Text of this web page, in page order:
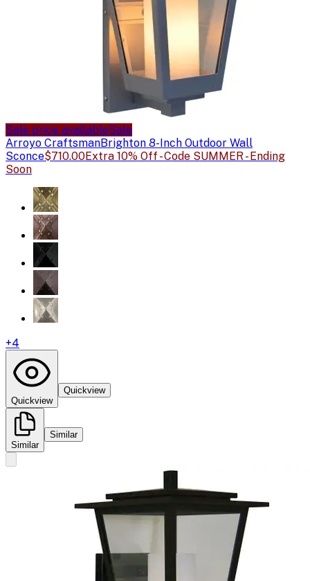
Sale price availableSale
Arroyo CraftsmanBrighton 8-Inch Outdoor Wall
Sconce$710.00Extra 10% Off - Code SUMMER - Ending
Soon
+4
Quickview
Quickview
Similar
Similar